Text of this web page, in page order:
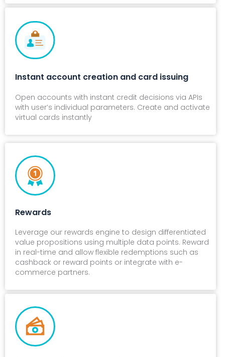
Instant account creation and card issuing
Open accounts with instant credit decisions via APIs
with user’s individual parameters. Create and activate
virtual cards instantly
Rewards
Leverage our rewards engine to design differentiated
value propositions using multiple data points. Reward
in real-time and allow flexible redemptions such as
cashback or reward points or integrate with e-
commerce partners.